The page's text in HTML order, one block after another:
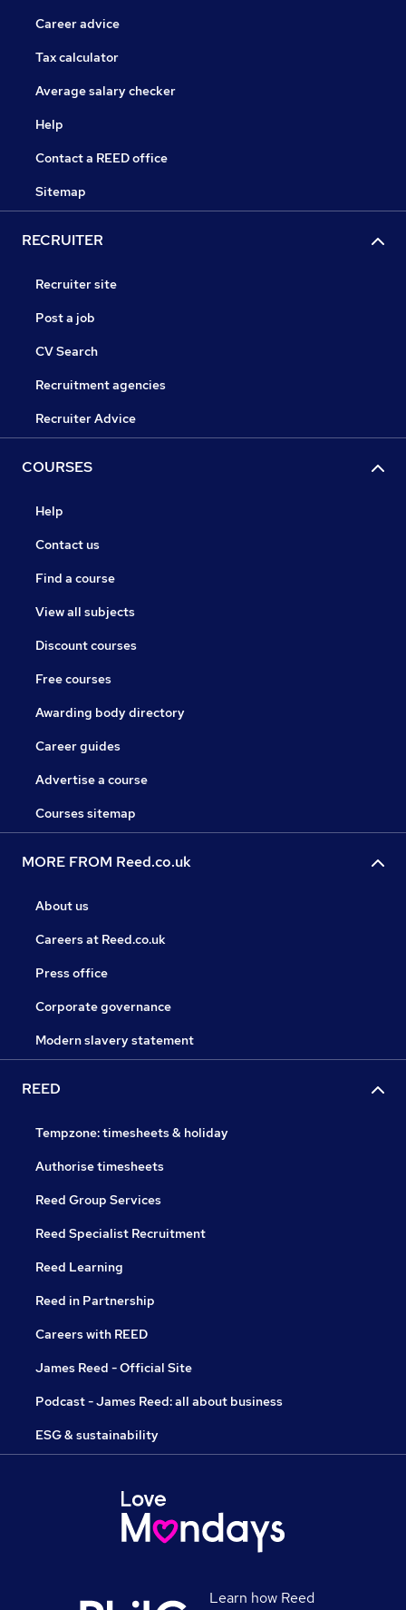
Career advice
Tax calculator
Average salary checker
Help
Contact a REED office
Sitemap
RECRUITER
Recruiter site
Post a job
CV Search
Recruitment agencies
Recruiter Advice
COURSES
Help
Contact us
Find a course
View all subjects
Discount courses
Free courses
Awarding body directory
Career guides
Advertise a course
Courses sitemap
MORE FROM Reed.co.uk
About us
Careers at Reed.co.uk
Press office
Corporate governance
Modern slavery statement
REED
Tempzone: timesheets & holiday
Authorise timesheets
Reed Group Services
Reed Specialist Recruitment
Reed Learning
Reed in Partnership
Careers with REED
James Reed - Official Site
Podcast - James Reed: all about business
ESG & sustainability
Learn how Reed